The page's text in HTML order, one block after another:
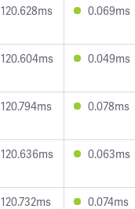
120.628ms 0.069ms
120.604ms 0.049ms
120.794ms 0.078ms
120.636ms 0.063ms
120.732ms 0.074ms